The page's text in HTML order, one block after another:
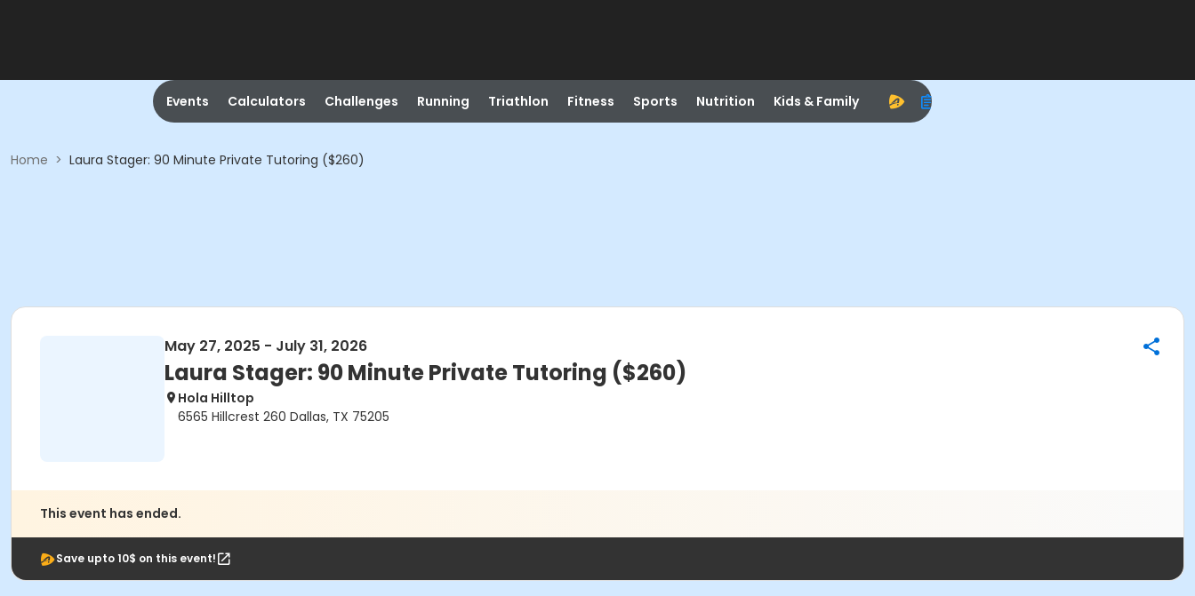
Events Calculators Challenges Running Triathlon Fitness Sports Nutrition Kids & Family
Home > Laura Stager: 90 Minute Private Tutoring ($260)
May 27, 2025 - July 31, 2026
Laura Stager: 90 Minute Private Tutoring ($260)
Hola Hilltop
6565 Hillcrest 260 Dallas, TX 75205
This event has ended.
Save upto 10$ on this event!